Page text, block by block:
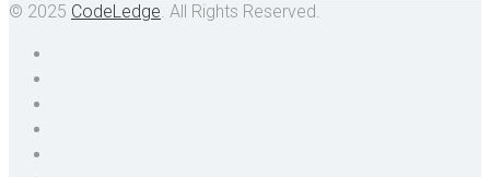
© 2025 CodeLedge. All Rights Reserved.